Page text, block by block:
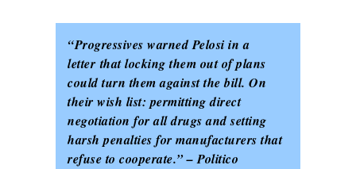
“Progressives warned Pelosi in a
letter that locking them out of plans
could turn them against the bill. On
their wish list: permitting direct
negotiation for all drugs and setting
harsh penalties for manufacturers that
refuse to cooperate.” – Politico